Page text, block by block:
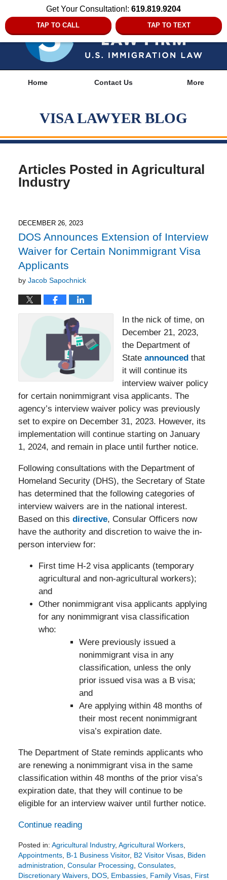
Get Your Consultation!: 619.819.9204
TAP TO CALL TAP TO TEXT
Home Contact Us More
VISA LAWYER BLOG
Articles Posted in Agricultural
Industry
DECEMBER 26, 2023
DOS Announces Extension of Interview
Waiver for Certain Nonimmigrant Visa
Applicants
by Jacob Sapochnick
In the nick of time, on
December 21, 2023,
the Department of
State announced that
it will continue its
interview waiver policy
for certain nonimmigrant visa applicants. The
agency’s interview waiver policy was previously
set to expire on December 31, 2023. However, its
implementation will continue starting on January
1, 2024, and remain in place until further notice.
Following consultations with the Department of
Homeland Security (DHS), the Secretary of State
has determined that the following categories of
interview waivers are in the national interest.
Based on this directive, Consular Officers now
have the authority and discretion to waive the in-
person interview for:
First time H-2 visa applicants (temporary
agricultural and non-agricultural workers);
and
Other nonimmigrant visa applicants applying
for any nonimmigrant visa classification
who:
Were previously issued a
nonimmigrant visa in any
classification, unless the only
prior issued visa was a B visa;
and
Are applying within 48 months of
their most recent nonimmigrant
visa’s expiration date.
The Department of State reminds applicants who
are renewing a nonimmigrant visa in the same
classification within 48 months of the prior visa’s
expiration date, that they will continue to be
eligible for an interview waiver until further notice.
Continue reading
Posted in: Agricultural Industry, Agricultural Workers,
Appointments, B-1 Business Visitor, B2 Visitor Visas, Biden
administration Consular Processing Consulates,
Discretionary Waivers, DOS, Embassies, Family Visas, First